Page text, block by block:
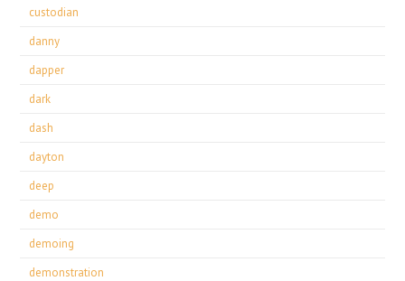
custodian
danny
dapper
dark
dash
dayton
deep
demo
demoing
demonstration